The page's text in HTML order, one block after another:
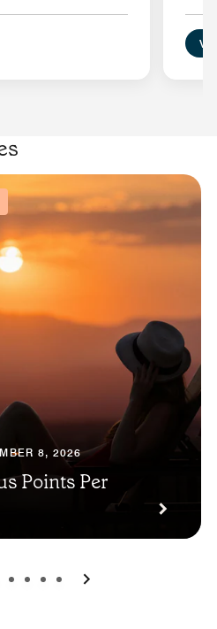
8, 2026
Points Per
2 3 4 5